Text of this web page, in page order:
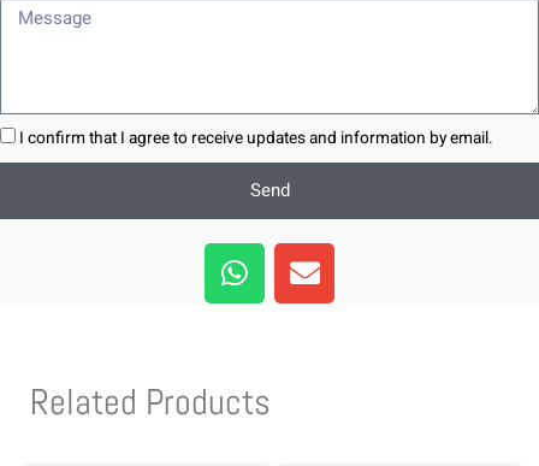
Message
I confirm that I agree to receive updates and information by email.
Send
W
h
a
a
E
n
v
Related Products